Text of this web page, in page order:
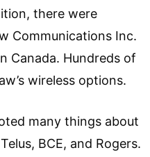
there were
Communications Inc.
Canada. Hundreds of
wireless options.
many things about
BCE, and Rogers.